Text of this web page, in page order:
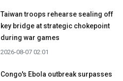
Taiwan troops rehearse sealing off
key bridge at strategic chokepoint
during war games
2026-08-07 02:01
Congo's Ebola outbreak surpasses